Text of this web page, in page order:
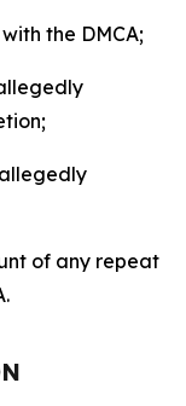
the DMCA;
of any repeat